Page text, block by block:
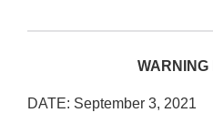
WARNING
DATE: September 3, 2021